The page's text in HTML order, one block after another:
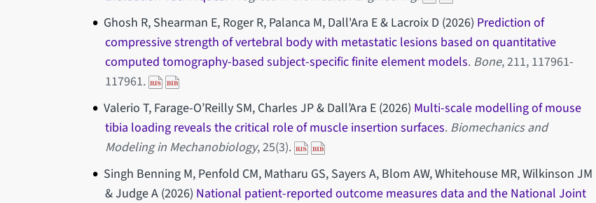
Ghosh R, Shearman E, Roger R, Palanca M, Dall'Ara E & Lacroix D (2026) Prediction of
compressive strength of vertebral body with metastatic lesions based on quantitative
computed tomography-based subject-specific finite element models. Bone, 211, 117961-
117961.
Valerio T, Farage-O’Reilly SM, Charles JP & Dall’Ara E (2026) Multi-scale modelling of mouse
tibia loading reveals the critical role of muscle insertion surfaces. Biomechanics and
Modeling in Mechanobiology, 25(3).
Singh Benning M, Penfold CM, Matharu GS, Sayers A, Blom AW, Whitehouse MR, Wilkinson JM
& Judge A (2026) National patient-reported outcome measures data and the National Joint